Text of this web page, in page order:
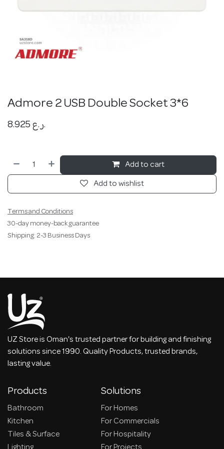
Admore 2 USB Double Socket 3*6
8.925 ر.ع.
Add to cart
Add to wishlist
Terms and Conditions
30-day money-back guarantee
Shipping: 2-3 Business Days
UZ Store is Oman's trusted partner for building and finishing
solutions since 1990. Quality Products, trusted brands,
lasting value.
Products
Bathroom
Kitchen
Tiles & Surface
Solutions
For Homes
For Commercials
For Hospitality